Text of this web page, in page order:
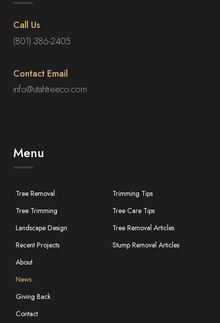
Call Us
(801) 386-2405
Contact Email
info@utahtreeco.com
Menu
Tree Removal
Tree Trimming
Landscape Design
Recent Projects
About
News
Giving Back
Contact
Trimming Tips
Tree Care Tips
Tree Removal Articles
Stump Removal Articles